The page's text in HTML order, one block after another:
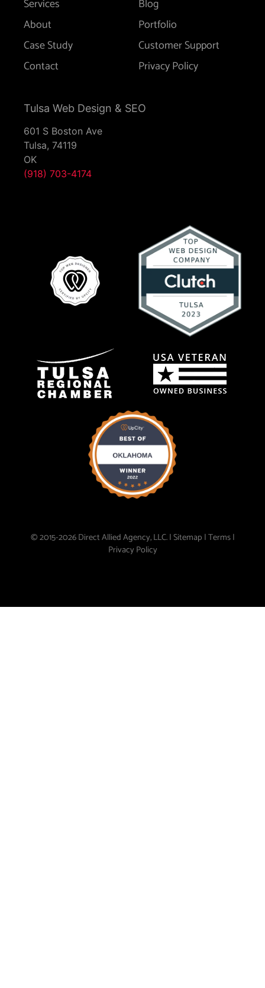
Services
About
Case Study
Contact
Blog
Portfolio
Customer Support
Privacy Policy
Tulsa Web Design & SEO
601 S Boston Ave
Tulsa, 74119
OK
(918) 703-4174
© 2015-2026 Direct Allied Agency, LLC. |Sitemap |Terms|
Privacy Policy